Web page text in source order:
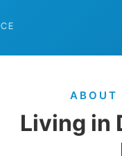
ABOUT
Living in